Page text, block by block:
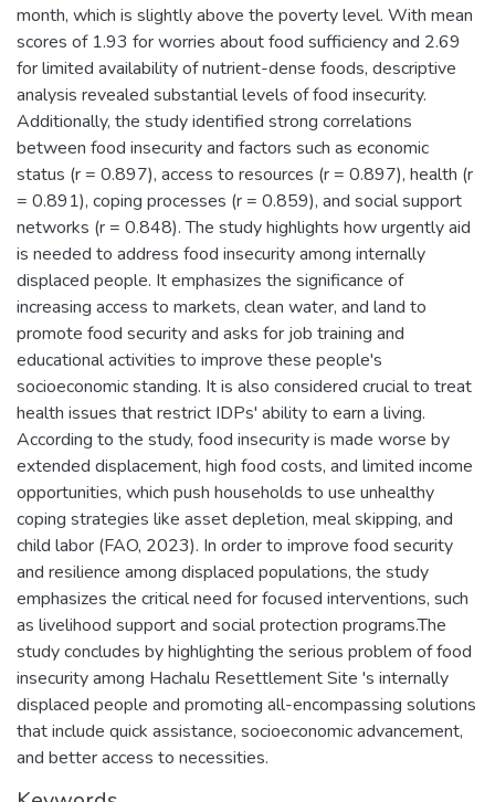
month, which is slightly above the poverty level. With mean
scores of 1.93 for worries about food sufficiency and 2.69
for limited availability of nutrient-dense foods, descriptive
analysis revealed substantial levels of food insecurity.
Additionally, the study identified strong correlations
between food insecurity and factors such as economic
status (r = 0.897), access to resources (r = 0.897), health (r
= 0.891), coping processes (r = 0.859), and social support
networks (r = 0.848). The study highlights how urgently aid
is needed to address food insecurity among internally
displaced people. It emphasizes the significance of
increasing access to markets, clean water, and land to
promote food security and asks for job training and
educational activities to improve these people's
socioeconomic standing. It is also considered crucial to treat
health issues that restrict IDPs' ability to earn a living.
According to the study, food insecurity is made worse by
extended displacement, high food costs, and limited income
opportunities, which push households to use unhealthy
coping strategies like asset depletion, meal skipping, and
child labor (FAO, 2023). In order to improve food security
and resilience among displaced populations, the study
emphasizes the critical need for focused interventions, such
as livelihood support and social protection programs.The
study concludes by highlighting the serious problem of food
insecurity among Hachalu Resettlement Site 's internally
displaced people and promoting all-encompassing solutions
that include quick assistance, socioeconomic advancement,
and better access to necessities.